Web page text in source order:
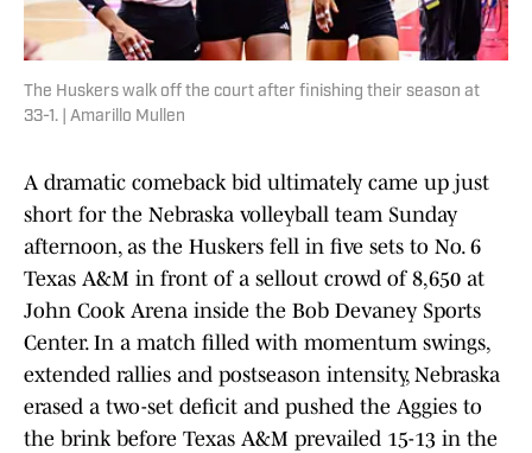
The Huskers walk off the court after finishing their season at
33-1. | Amarillo Mullen
A dramatic comeback bid ultimately came up just
short for the Nebraska volleyball team Sunday
afternoon, as the Huskers fell in five sets to No. 6
Texas A&M in front of a sellout crowd of 8,650 at
John Cook Arena inside the Bob Devaney Sports
Center. In a match filled with momentum swings,
extended rallies and postseason intensity, Nebraska
erased a two-set deficit and pushed the Aggies to
the brink before Texas A&M prevailed 15-13 in the